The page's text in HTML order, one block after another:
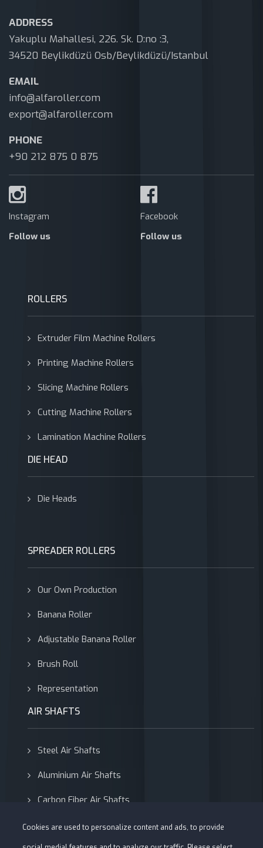
ADDRESS
Yakuplu Mahallesi, 226. Sk. D:no :3,
34520 Beylikdüzü Osb/Beylikdüzü/Istanbul
EMAIL
info@alfaroller.com
export@alfaroller.com
PHONE
+90 212 875 0 875
Instagram
Follow us
Facebook
Follow us
ROLLERS
Extruder Film Machine Rollers
Printing Machine Rollers
Slicing Machine Rollers
Cutting Machine Rollers
Lamination Machine Rollers
DIE HEAD
Die Heads
SPREADER ROLLERS
Our Own Production
Banana Roller
Adjustable Banana Roller
Brush Roll
Representation
AIR SHAFTS
Steel Air Shafts
Aluminium Air Shafts
Carbon Fiber Air Shafts
Adapters
Cookies are used to personalize content and ads, to provide